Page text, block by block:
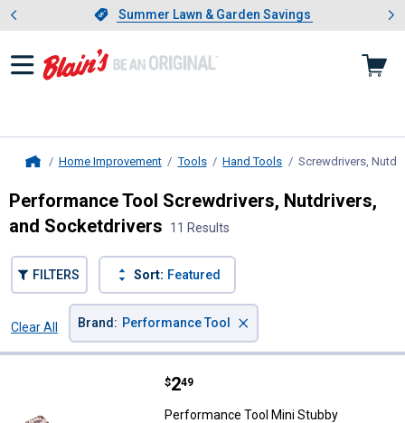
Slide 1 of 4.Summer Lawn & Garden Savings
Summer Lawn & Garden Savings
Showing slide 1 of 4: Summer
Home Improvement Tools Hand Tools Screwdrivers,
Performance Tool Screwdrivers, Nutdrivers,
and Socketdrivers
11 Results
FILTERS Sort: Featured
Clear All
Brand : Performance Tool ×
Performance Tool Mini Stubby
Price:
$2
. 49
Performance Tool Mini Stubby